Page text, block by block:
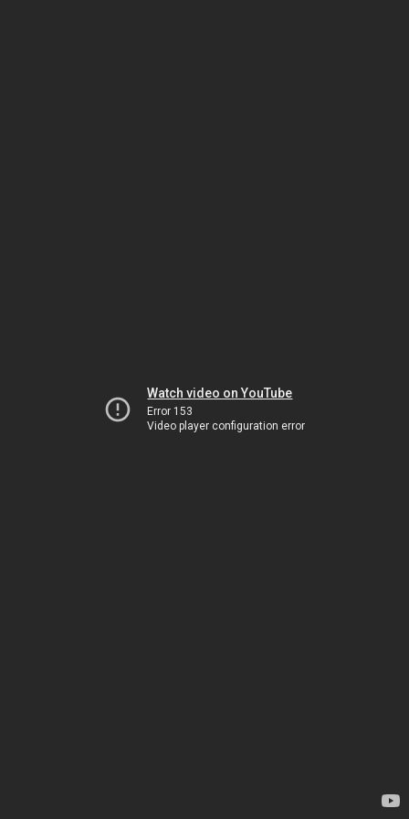
Watch video on YouTube
Error 153
Video player configuration error